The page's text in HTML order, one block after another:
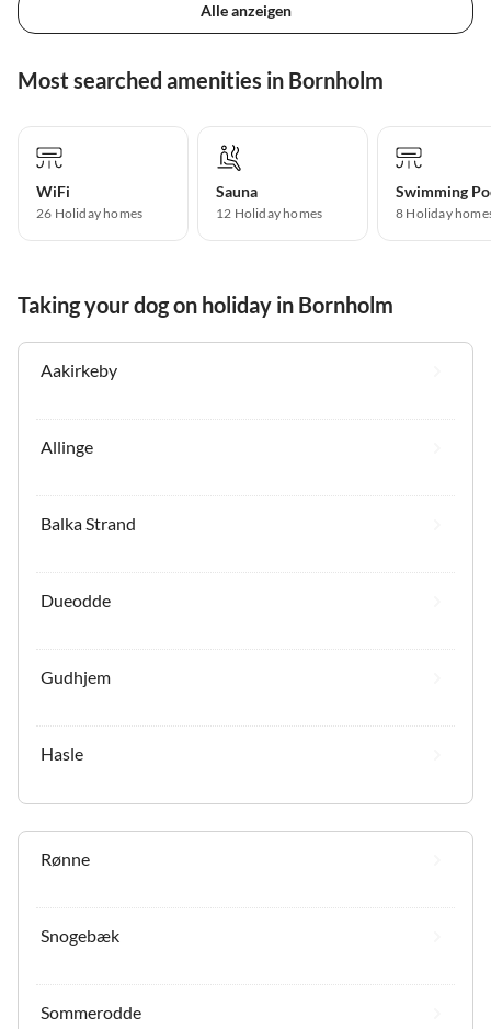
Alle anzeigen
Most searched amenities in Bornholm
WiFi
26 Holiday homes
Sauna
12 Holiday homes
Swimming
8 Holiday
Taking your dog on holiday in Bornholm
Aakirkeby
Allinge
Balka Strand
Dueodde
Gudhjem
Hasle
Rønne
Snogebæk
Sommerodde